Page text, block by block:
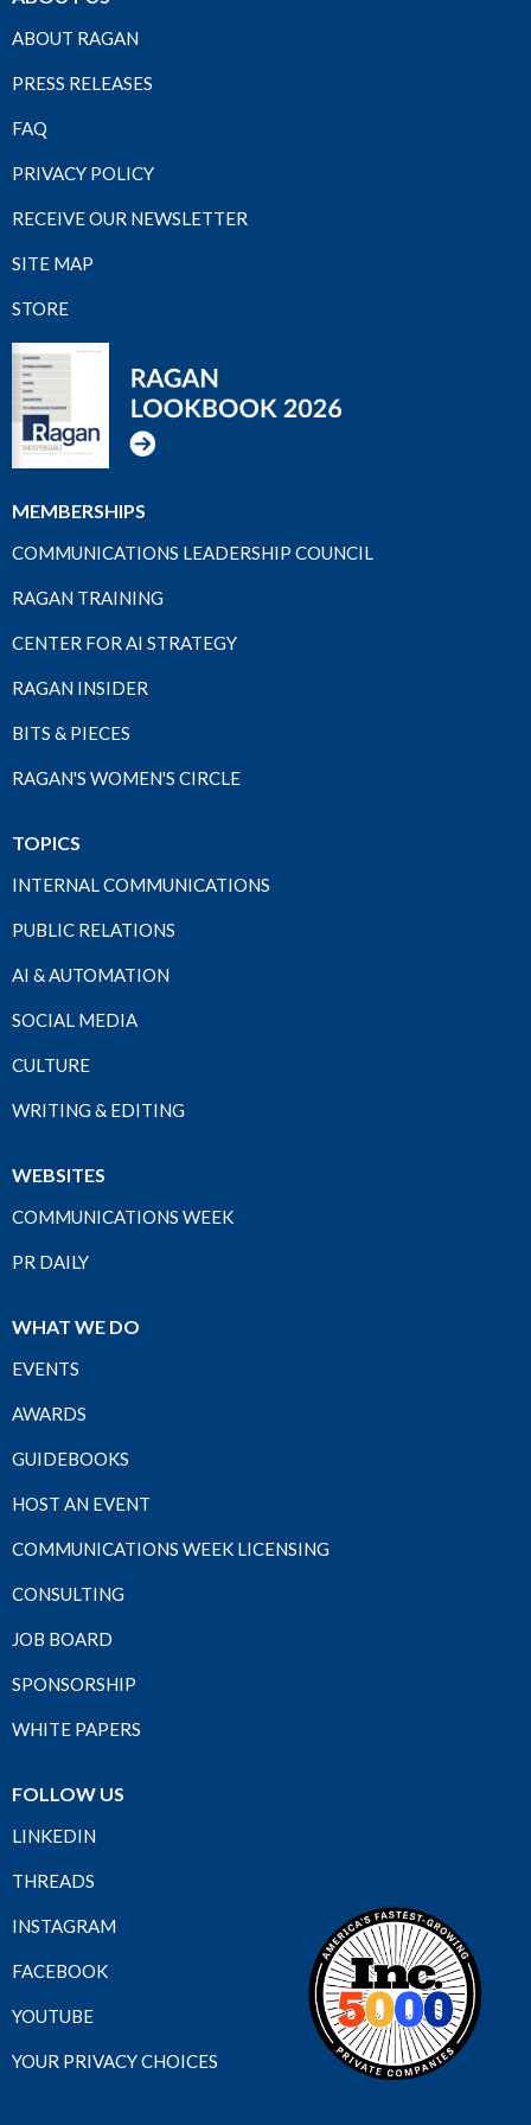
ABOUT RAGAN
PRESS RELEASES
FAQ
PRIVACY POLICY
RECEIVE OUR NEWSLETTER
SITE MAP
STORE
MEMBERSHIPS
COMMUNICATIONS LEADERSHIP COUNCIL
RAGAN TRAINING
CENTER FOR AI STRATEGY
RAGAN INSIDER
BITS & PIECES
RAGAN'S WOMEN'S CIRCLE
TOPICS
INTERNAL COMMUNICATIONS
PUBLIC RELATIONS
AI & AUTOMATION
SOCIAL MEDIA
CULTURE
WRITING & EDITING
WEBSITES
COMMUNICATIONS WEEK
PR DAILY
WHAT WE DO
EVENTS
AWARDS
GUIDEBOOKS
HOST AN EVENT
COMMUNICATIONS WEEK LICENSING
CONSULTING
JOB BOARD
SPONSORSHIP
WHITE PAPERS
FOLLOW US
LINKEDIN
THREADS
INSTAGRAM
FACEBOOK
YOUTUBE
YOUR PRIVACY CHOICES